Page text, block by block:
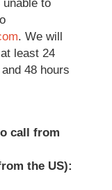
unable to
. We will
least 24
48 hours
call from
the US):